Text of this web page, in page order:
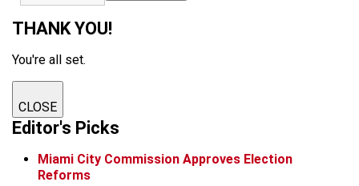
THANK YOU!
You're all set.
CLOSE
Editor's Picks
Miami City Commission Approves Election
Reforms